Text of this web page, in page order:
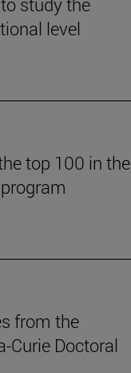
level
top 100 in the
from the
Curie Doctoral